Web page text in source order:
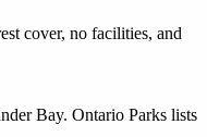
cover, no facilities, and
Bay. Ontario Parks lists